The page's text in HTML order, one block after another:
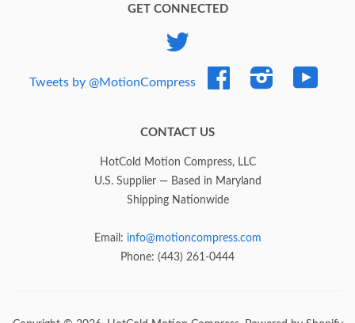
GET CONNECTED
Tweets by @MotionCompress
Facebook Instagram
CONTACT US
HotCold Motion Compress, LLC
U.S. Supplier — Based in Maryland
Shipping Nationwide
Email: info@motioncompress.com
Phone: (443) 261-0444